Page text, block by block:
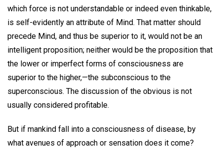
which force is not understandable or indeed even thinkable,
is self-evidently an attribute of Mind. That matter should
precede Mind, and thus be superior to it, would not be an
intelligent proposition; neither would be the proposition that
the lower or imperfect forms of consciousness are
superior to the higher,—the subconscious to the
superconscious. The discussion of the obvious is not
usually considered profitable.
But if mankind fall into a consciousness of disease, by
what avenues of approach or sensation does it come?